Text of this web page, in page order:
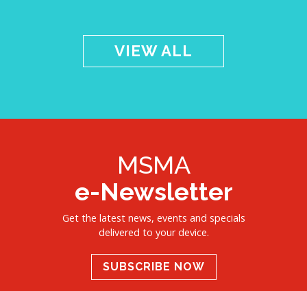
VIEW ALL
MSMA
e-Newsletter
Get the latest news, events and specials
delivered to your device.
SUBSCRIBE NOW